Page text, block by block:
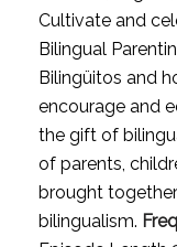
Cultivate and
Bilingual
Bilingüitos and
encourage and
the gift of
of parents,
brought
bilingualism.